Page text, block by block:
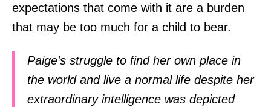
expectations that come with it are a burden
that may be too much for a child to bear.
Paige's struggle to find her own place in
the world and live a normal life despite her
extraordinary intelligence was depicted